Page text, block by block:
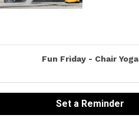
Fun Friday - Chair Yoga
Set a Reminder